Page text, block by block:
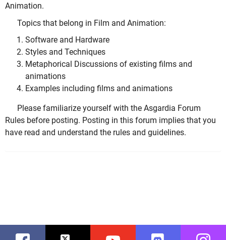
Animation.
Topics that belong in Film and Animation:
Software and Hardware
Styles and Techniques
Metaphorical Discussions of existing films and
animations
Examples including films and animations
Please familiarize yourself with the Asgardia Forum
Rules before posting. Posting in this forum implies that you
have read and understand the rules and guidelines.